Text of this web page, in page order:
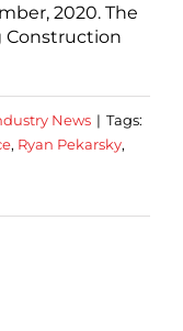
2020. The
Construction
News | Tags:
, Ryan Pekarsky,